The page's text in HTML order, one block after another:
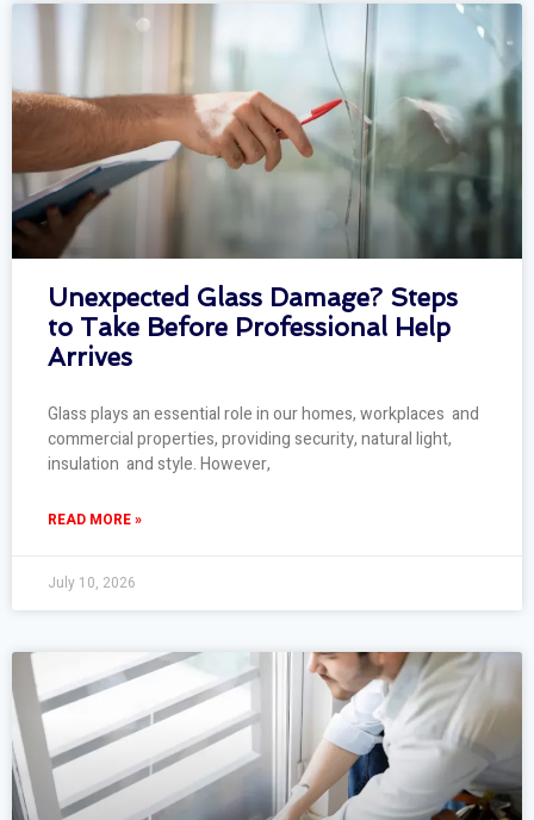
Unexpected Glass Damage? Steps
to Take Before Professional Help
Arrives
Glass plays an essential role in our homes, workplaces and
commercial properties, providing security, natural light,
insulation and style. However,
READ MORE »
July 10, 2026